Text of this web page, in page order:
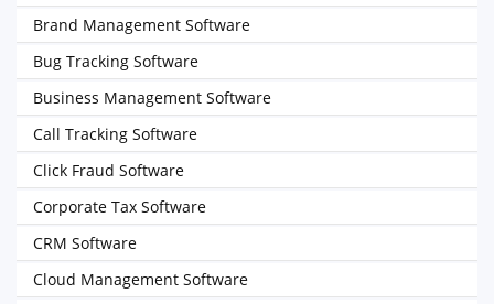
Brand Management Software
Bug Tracking Software
Business Management Software
Call Tracking Software
Click Fraud Software
Corporate Tax Software
CRM Software
Cloud Management Software